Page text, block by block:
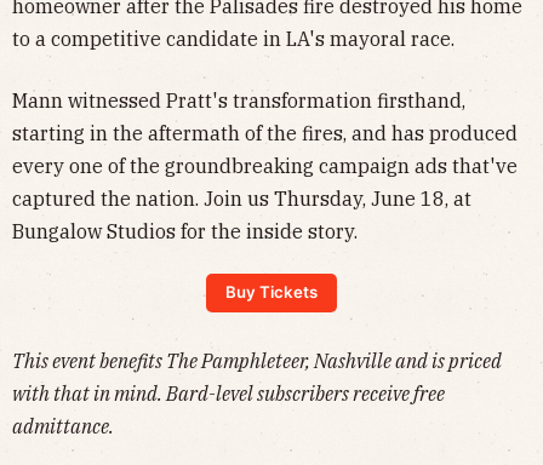
homeowner after the Palisades fire destroyed his home
to a competitive candidate in LA's mayoral race.
Mann witnessed Pratt's transformation firsthand,
starting in the aftermath of the fires, and has produced
every one of the groundbreaking campaign ads that've
captured the nation. Join us Thursday, June 18, at
Bungalow Studios for the inside story.
Buy Tickets
This event benefits The Pamphleteer, Nashville and is priced
with that in mind. Bard-level subscribers receive free
admittance.